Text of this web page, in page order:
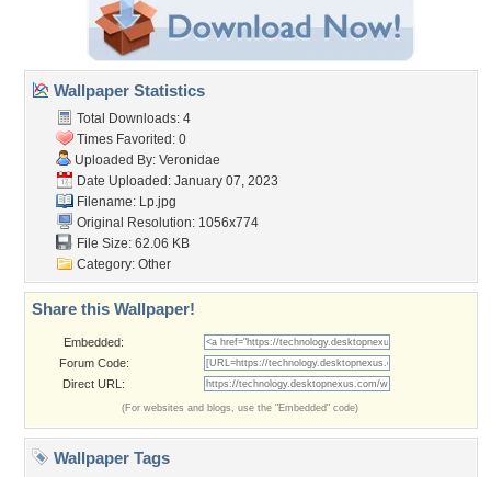
Wallpaper Statistics
Total Downloads: 4
Times Favorited: 0
Uploaded By: Veronidae
Date Uploaded: January 07, 2023
Filename: Lp.jpg
Original Resolution: 1056x774
File Size: 62.06 KB
Category: Other
Share this Wallpaper!
Embedded:
Forum Code:
Direct URL:
(For websites and blogs, use the "Embedded" code)
Wallpaper Tags